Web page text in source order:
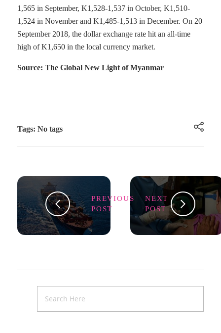
1,565 in September, K1,528-1,537 in October, K1,510-
1,524 in November and K1,485-1,513 in December. On 20
September 2018, the dollar exchange rate hit an all-time
high of K1,650 in the local currency market.
Source: The Global New Light of Myanmar
Tags: No tags
PREVIOUS
POST
NEXT
POST